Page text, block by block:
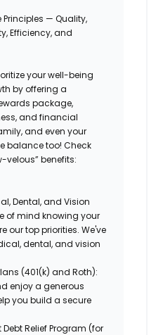
Principles — Quality,
Efficiency, and
your well-being
by offering a
package,
and financial
and even your
balance too! Check
velous” benefits:
Dental, and Vision
of mind knowing your
our top priorities. We've
dental, and vision
(401(k) and Roth):
enjoy a generous
you build a secure
Relief Program (for